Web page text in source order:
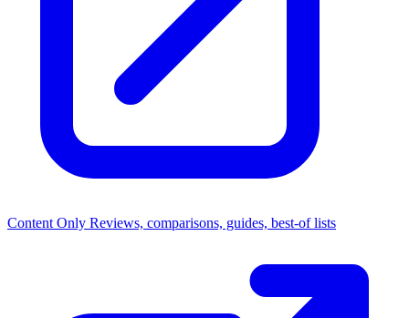
Content Only Reviews, comparisons, guides, best-of lists